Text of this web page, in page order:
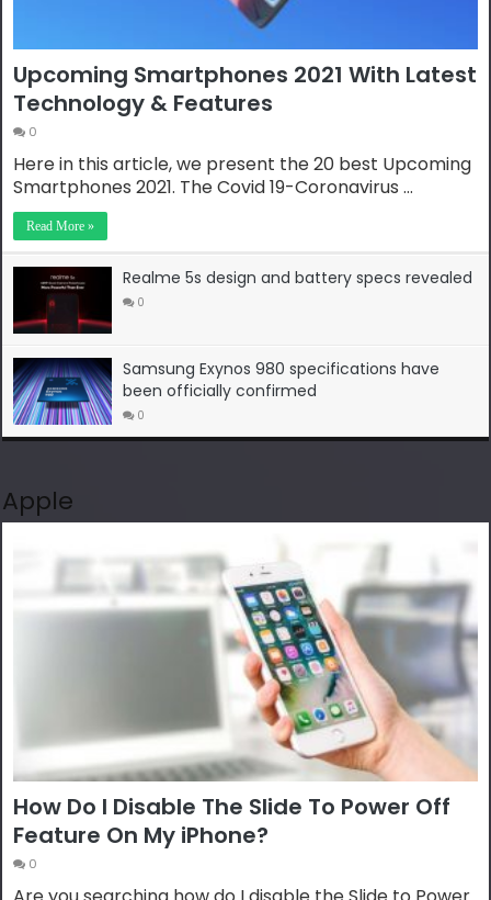
Upcoming Smartphones 2021 With Latest
Technology & Features
0
Here in this article, we present the 20 best Upcoming
Smartphones 2021. The Covid 19-Coronavirus …
Read More »
Realme 5s design and battery specs revealed
0
Samsung Exynos 980 specifications have
been officially confirmed
0
Apple
How Do I Disable The Slide To Power Off
Feature On My iPhone?
0